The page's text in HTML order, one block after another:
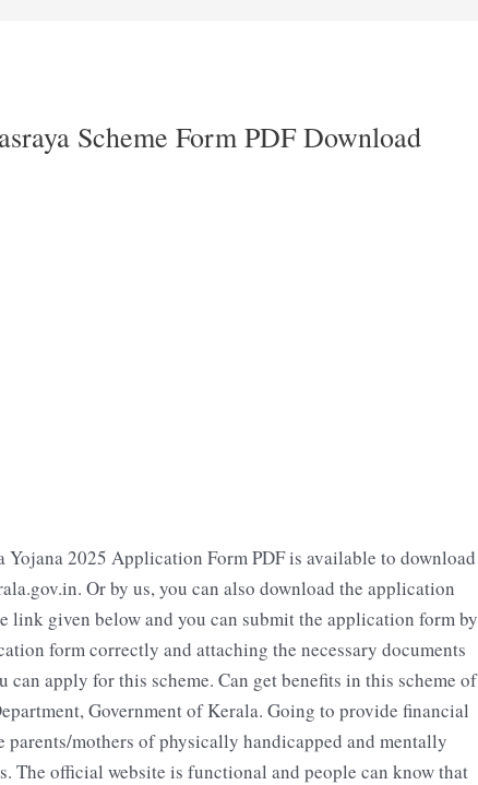
Scheme Form PDF Download
Yojana 2025 Application Form PDF is available to download
Or by us, you can also download the application
link given below and you can submit the application form by
form correctly and attaching the necessary documents
can apply for this scheme. Can get benefits in this scheme of
Government of Kerala. Going to provide financial
parents/mothers of physically handicapped and mentally
The official website is functional and people can know that